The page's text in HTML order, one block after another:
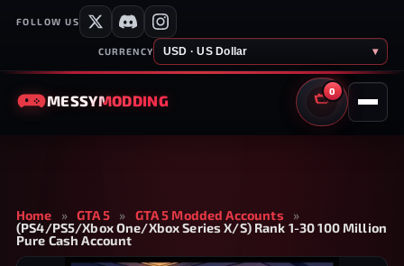
FOLLOW US
CURRENCY USD · US Dollar ▾
MESSYMODDING
0
CART
Home » GTA 5 » GTA 5 Modded Accounts
»
(PS4/PS5/Xbox One/Xbox Series X/S) Rank 1-30 100 Million
Pure Cash Account